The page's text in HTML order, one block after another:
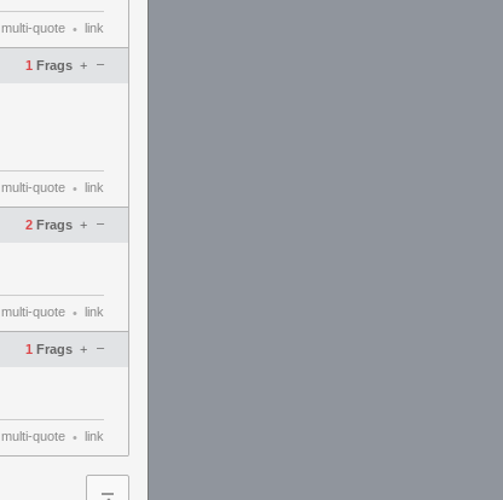
multi-quote • link
1 Frags –
+
multi-quote • link
2 Frags –
+
multi-quote • link
1 Frags –
+
multi-quote • link